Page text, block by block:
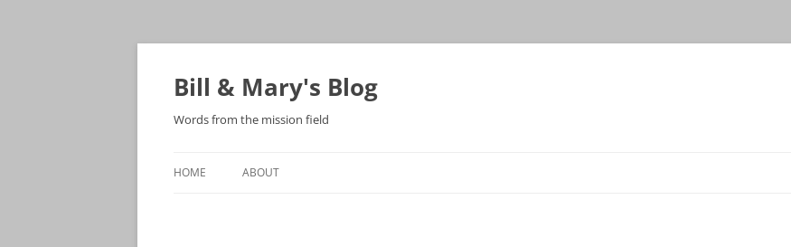
Bill & Mary's Blog
Words from the mission field
HOME ABOUT